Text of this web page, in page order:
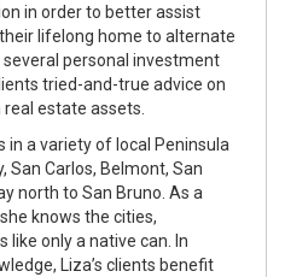
in order to better assist
lifelong home to alternate
several personal investment
tried-and-true advice on
estate assets.
in a variety of local Peninsula
San Carlos, Belmont, San
north to San Bruno. As a
knows the cities,
like only a native can. In
Liza’s clients benefit